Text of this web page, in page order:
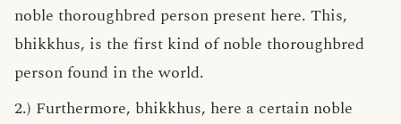
noble thoroughbred person present here. This,
bhikkhus, is the first kind of noble thoroughbred
person found in the world.
2.) Furthermore, bhikkhus, here a certain noble